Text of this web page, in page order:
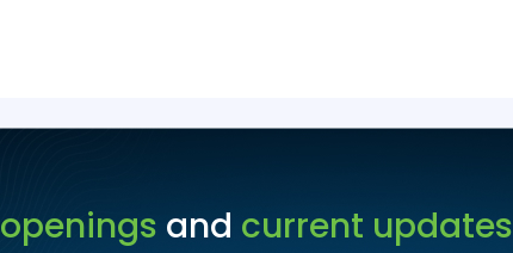
openings and current updates